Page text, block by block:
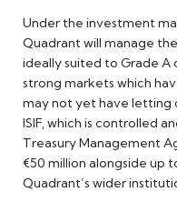
Under the investment
Quadrant will manage
ideally suited to Grade
strong markets which
may not yet have letting
ISIF, which is controlled
Treasury Management
€50 million alongside up
Quadrant’s wider